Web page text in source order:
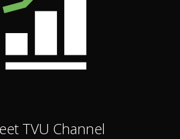
TVU Channel